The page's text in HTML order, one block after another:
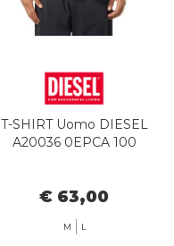
T-SHIRT Uomo DIESEL
A20036 0EPCA 100
€ 63,00
M L